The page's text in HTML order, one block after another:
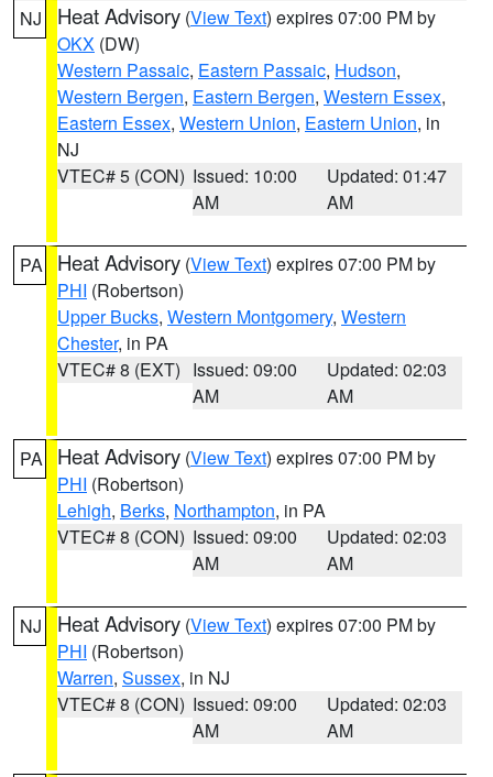
NJ Heat Advisory (View Text) expires 07:00 PM by
OKX (DW)
Western Passaic, Eastern Passaic, Hudson,
Western Bergen, Eastern Bergen, Western Essex,
Eastern Essex, Western Union, Eastern Union, in
NJ
VTEC# 5 (CON) Issued: 10:00
AM
Updated: 01:47
AM
PA Heat Advisory (View Text) expires 07:00 PM by
PHI (Robertson)
Upper Bucks, Western Montgomery, Western
Chester, in PA
VTEC# 8 (EXT) Issued: 09:00
AM
Updated: 02:03
AM
PA Heat Advisory (View Text) expires 07:00 PM by
PHI (Robertson)
Lehigh, Berks, Northampton, in PA
VTEC# 8 (CON) Issued: 09:00
AM
Updated: 02:03
AM
NJ Heat Advisory (View Text) expires 07:00 PM by
PHI (Robertson)
Warren, Sussex, in NJ
VTEC# 8 (CON) Issued: 09:00
AM
Updated: 02:03
AM